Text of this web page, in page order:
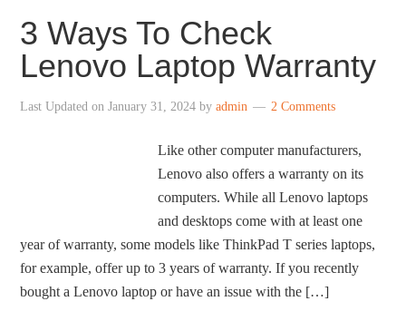
3 Ways To Check
Lenovo Laptop Warranty
Last Updated onJanuary 31, 2024 byadmin 2 Comments
Like other computer manufacturers,
Lenovo also offers a warranty on its
computers. While all Lenovo laptops
and desktops come with at least one
year of warranty, some models like ThinkPad T series laptops,
for example, offer up to 3 years of warranty. If you recently
bought a Lenovo laptop or have an issue with the […]